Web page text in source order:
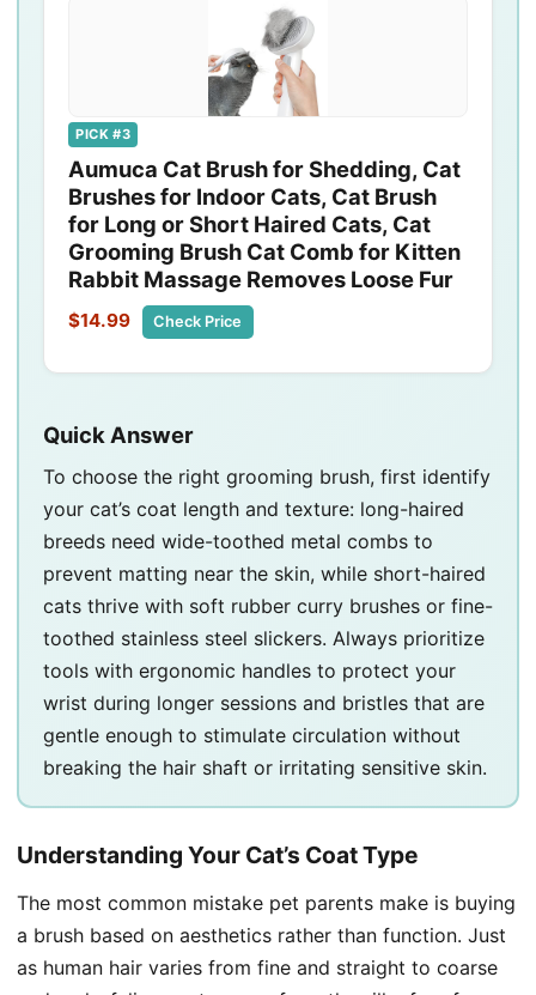
PICK #3
Aumuca Cat Brush for Shedding, Cat
Brushes for Indoor Cats, Cat Brush
for Long or Short Haired Cats, Cat
Grooming Brush Cat Comb for Kitten
Rabbit Massage Removes Loose Fur
$14.99 Check Price
Quick Answer
To choose the right grooming brush, first identify
your cat’s coat length and texture: long-haired
breeds need wide-toothed metal combs to
prevent matting near the skin, while short-haired
cats thrive with soft rubber curry brushes or fine-
toothed stainless steel slickers. Always prioritize
tools with ergonomic handles to protect your
wrist during longer sessions and bristles that are
gentle enough to stimulate circulation without
breaking the hair shaft or irritating sensitive skin.
Understanding Your Cat’s Coat Type
The most common mistake pet parents make is buying
a brush based on aesthetics rather than function. Just
as human hair varies from fine and straight to coarse